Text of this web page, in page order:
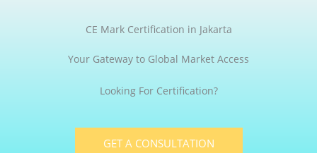
CE Mark Certification in Jakarta
Your Gateway to Global Market Access
Looking For Certification?
GET A CONSULTATION